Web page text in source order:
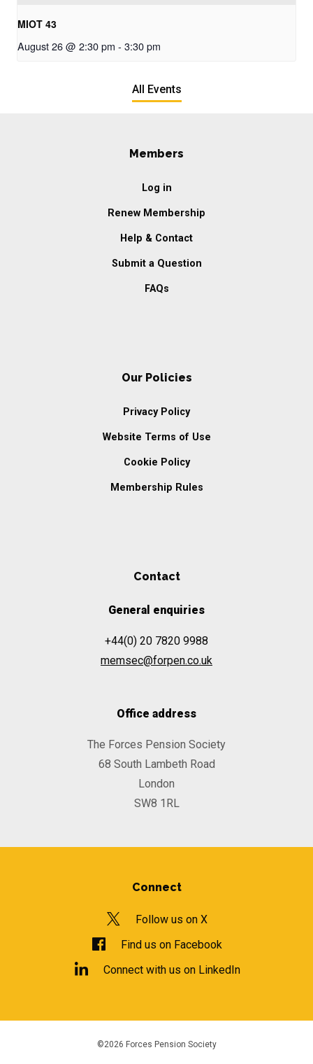
MIOT 43
August 26 @ 2:30 pm - 3:30 pm
All Events
Members
Log in
Renew Membership
Help & Contact
Submit a Question
FAQs
Our Policies
Privacy Policy
Website Terms of Use
Cookie Policy
Membership Rules
Contact
General enquiries
+44(0) 20 7820 9988
memsec@forpen.co.uk
Office address
The Forces Pension Society
68 South Lambeth Road
London
SW8 1RL
Connect
Follow us on X
Find us on Facebook
Connect with us on LinkedIn
©2026 Forces Pension Society